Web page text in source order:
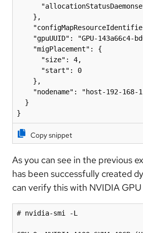
    },
"gpuUUID": "GPU-143a66c4-
    "migPlacement": {
      "size": 4,
      "start": 0
    },
"nodename": "host-192-168-
  }
}
Copy snippet
As you can see in the previous
has been successfully created
can verify this with NVIDIA
# nvidia-smi -L